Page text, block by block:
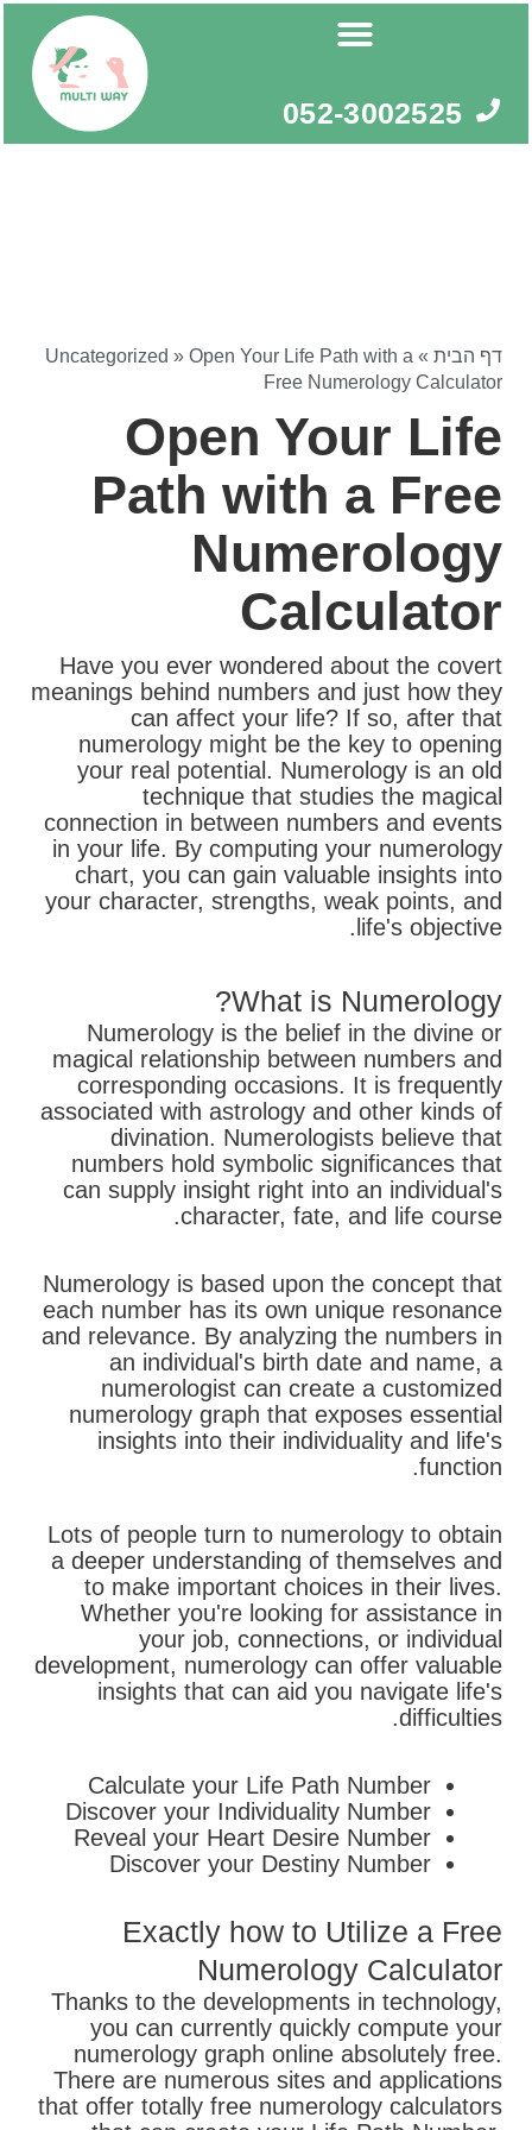
052-3002525
דף הבית »
Uncategorized » Open Your Life Path with a
Free Numerology Calculator
Open Your Life
Path with a Free
Numerology
Calculator
Have you ever wondered about the covert
meanings behind numbers and just how they
can affect your life? If so, after that
numerology might be the key to opening
your real potential. Numerology is an old
technique that studies the magical
connection in between numbers and events
in your life. By computing your numerology
chart, you can gain valuable insights into
your character, strengths, weak points, and
life's objective.
What is Numerology?
Numerology is the belief in the divine or
magical relationship between numbers and
corresponding occasions. It is frequently
associated with astrology and other kinds of
divination. Numerologists believe that
numbers hold symbolic significances that
can supply insight right into an individual's
character, fate, and life course.
Numerology is based upon the concept that
each number has its own unique resonance
and relevance. By analyzing the numbers in
an individual's birth date and name, a
numerologist can create a customized
numerology graph that exposes essential
insights into their individuality and life's
function.
Lots of people turn to numerology to obtain
a deeper understanding of themselves and
to make important choices in their lives.
Whether you're looking for assistance in
your job, connections, or individual
development, numerology can offer valuable
insights that can aid you navigate life's
difficulties.
Calculate your Life Path Number
Discover your Individuality Number
Reveal your Heart Desire Number
Discover your Destiny Number
Exactly how to Utilize a Free
Numerology Calculator
Thanks to the developments in technology,
you can currently quickly compute your
numerology graph online absolutely free.
There are numerous sites and applications
that offer totally free numerology calculators